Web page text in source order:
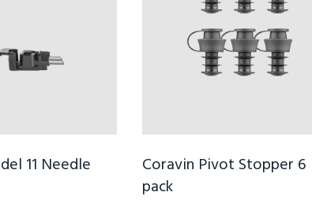
11 Needle
Coravin Pivot Stopper 6
pack